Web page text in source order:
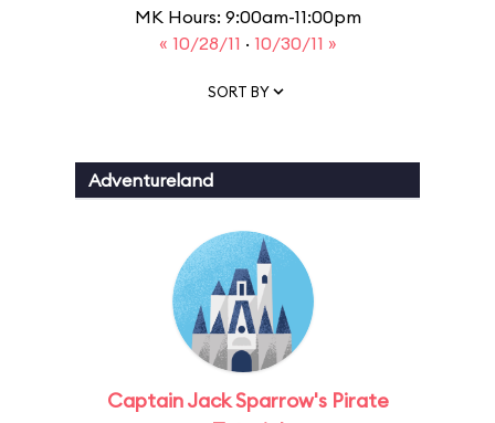
MK Hours: 9:00am-11:00pm
« 10/28/11 · 10/30/11 »
SORT BY
Adventureland
Captain Jack Sparrow's Pirate